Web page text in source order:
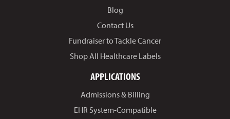
Blog
Contact Us
Fundraiser to Tackle Cancer
Shop All Healthcare Labels
APPLICATIONS
Admissions & Billing
EHR System-Compatible